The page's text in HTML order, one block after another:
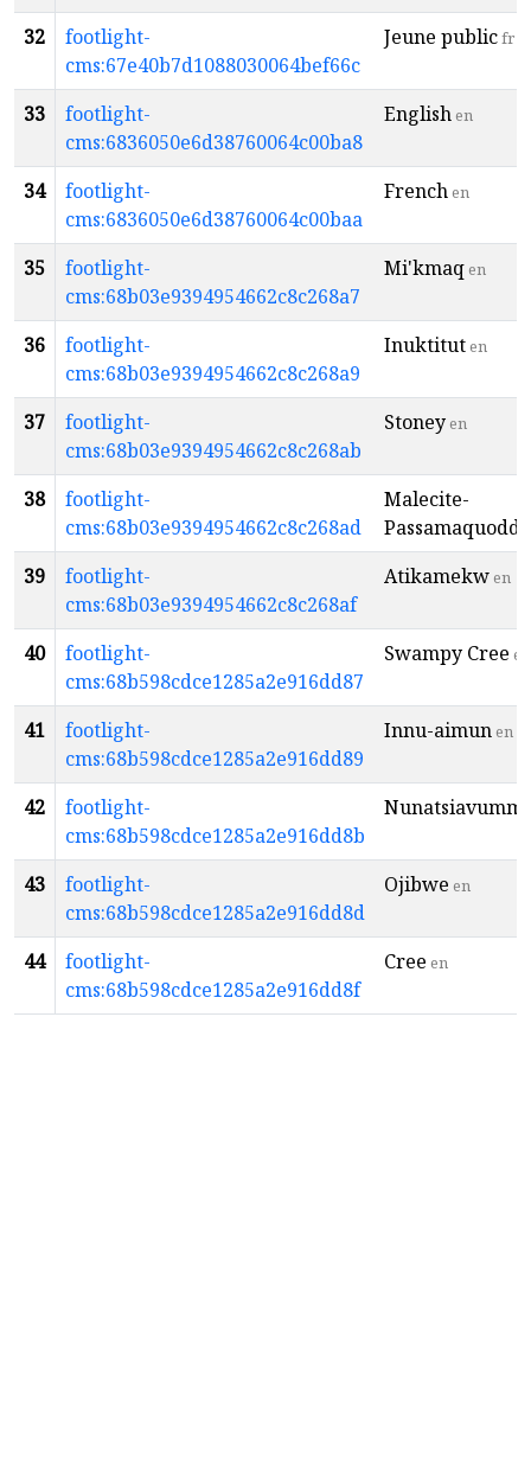
32
footlight-
cms:67e40b7d1088030064bef66c
Jeune publicfr
33
footlight-
cms:6836050e6d38760064c00ba8
English en
34
footlight-
cms:6836050e6d38760064c00baa
Frenchen
35
footlight-
cms:68b03e9394954662c8c268a7
Mi'kmaq en
36
footlight-
cms:68b03e9394954662c8c268a9
Inuktituten
37
footlight-
cms:68b03e9394954662c8c268ab
Stoney en
38
footlight-
cms:68b03e9394954662c8c268ad
Malecite-
Passamaquoddy
39
footlight-
cms:68b03e9394954662c8c268af
Atikamekw en
40
footlight-
cms:68b598cdce1285a2e916dd87
Swampy Cree en
41
footlight-
cms:68b598cdce1285a2e916dd89
Innu-aimun en
42
footlight-
cms:68b598cdce1285a2e916dd8b
43
footlight-
cms:68b598cdce1285a2e916dd8d
Ojibwe en
44
footlight-
cms:68b598cdce1285a2e916dd8f
Cree en